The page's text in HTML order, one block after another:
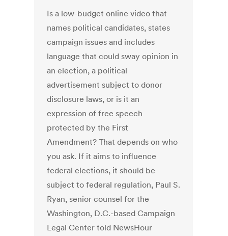
Is a low-budget online video that
names political candidates, states
campaign issues and includes
language that could sway opinion in
an election, a political
advertisement subject to donor
disclosure laws, or is it an
expression of free speech
protected by the First
Amendment? That depends on who
you ask. If it aims to influence
federal elections, it should be
subject to federal regulation, Paul S.
Ryan, senior counsel for the
Washington, D.C.-based Campaign
Legal Center told NewsHour